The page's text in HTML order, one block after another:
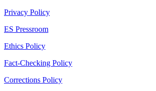
Privacy Policy
ES Pressroom
Ethics Policy
Fact-Checking Policy
Corrections Policy